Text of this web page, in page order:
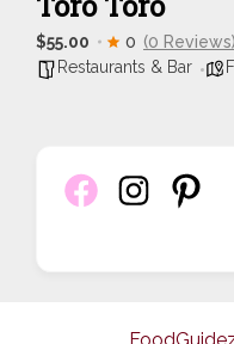
$55.00 0 (0 Reviews)
Restaurants & Bar